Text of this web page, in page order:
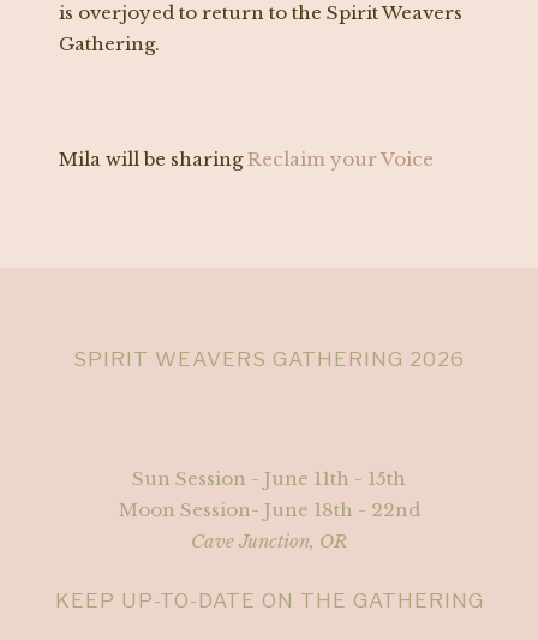
is overjoyed to return to the Spirit Weavers
Gathering.
Mila will be sharingReclaim your Voice
SPIRIT WEAVERS GATHERING 2026
Sun Session - June 11th - 15th
Moon Session- June 18th - 22nd
Cave Junction, OR
KEEP UP-TO-DATE ON THE GATHERING